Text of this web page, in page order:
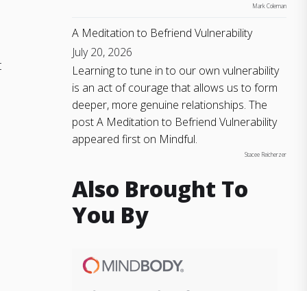
Mark Coleman
A Meditation to Befriend Vulnerability
July 20, 2026
Learning to tune in to our own vulnerability
is an act of courage that allows us to form
deeper, more genuine relationships. The
post A Meditation to Befriend Vulnerability
appeared first on Mindful.
Stacee Reicherzer
Also Brought To
You By